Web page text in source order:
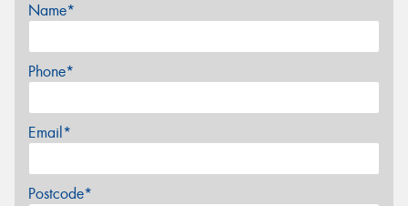
Name*
Phone*
Email*
Postcode*